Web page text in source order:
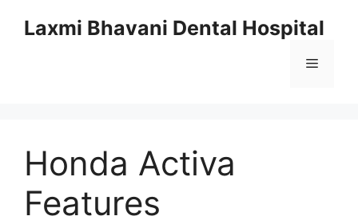
Laxmi Bhavani Dental Hospital
Menu
Honda Activa
Features